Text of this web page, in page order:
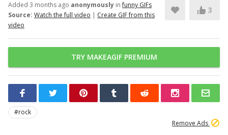
Added 3 months ago anonymously infunny GIFs
Source: Watch the full video | Create GIF from this
video
3
TRY MAKEAGIF PREMIUM
#rock
Remove Ads